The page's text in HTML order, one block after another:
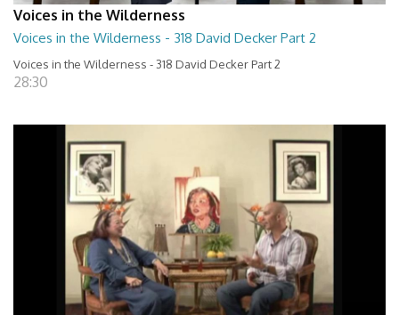
Voices in the Wilderness
Voices in the Wilderness - 318 David Decker Part 2
Voices in the Wilderness - 318 David Decker Part 2
28:30